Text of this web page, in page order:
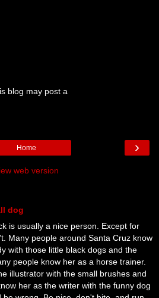
blog may post a
›
Home
web version
dog
is usually a nice person. Except for
Many people around Santa Cruz know
with those little black dogs and the
people know her as a horse trainer.
illustrator with the small brushes and
her as the writer with the funny dog